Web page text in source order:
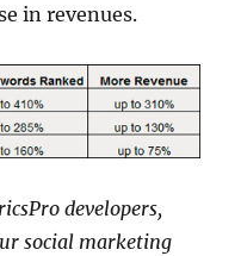
in revenues.
developers,
social marketing